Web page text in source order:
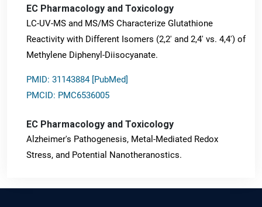
EC Pharmacology and Toxicology
LC-UV-MS and MS/MS Characterize Glutathione
Reactivity with Different Isomers (2,2' and 2,4' vs. 4,4') of
Methylene Diphenyl-Diisocyanate.
PMID: 31143884 [PubMed]
PMCID: PMC6536005
EC Pharmacology and Toxicology
Alzheimer's Pathogenesis, Metal-Mediated Redox
Stress, and Potential Nanotheranostics.